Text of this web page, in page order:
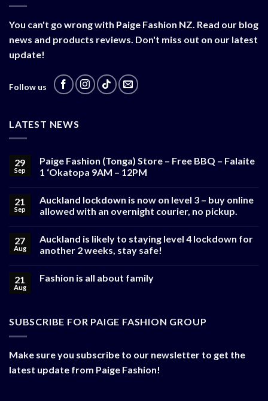
You can't go wrong with Paige Fashion NZ. Read our blog
news and products reviews. Don't miss out on our latest
update!
Follow us
LATEST NEWS
29
Sep
Paige Fashion (Tonga) Store – Free BBQ – Falaite
1 ‘Okatopa 9AM – 12PM
21
Sep
Auckland lockdown is now on level 3 – buy online
allowed with an overnight courier, no pickup.
27
Aug
Auckland is likely to staying level 4 lockdown for
another 2 weeks, stay safe!
21
Aug
Fashion is all about family
SUBSCRIBE FOR PAIGE FASHION GROUP
Make sure you subscribe to our newsletter to get the
latest update from Paige Fashion!